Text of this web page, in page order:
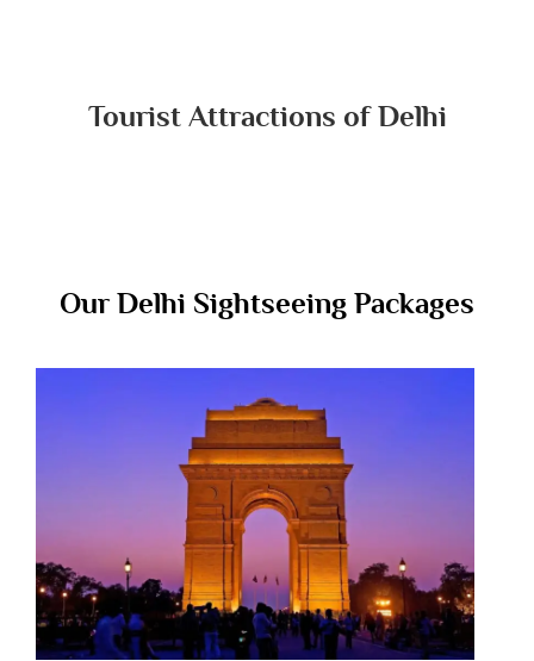
Tourist Attractions of Delhi
Our Delhi Sightseeing Packages